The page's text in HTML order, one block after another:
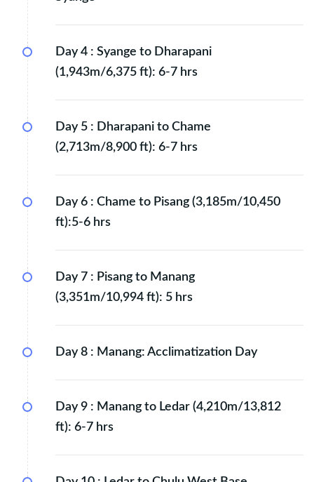
Day 4 : Syange to Dharapani
(1,943m/6,375 ft): 6-7 hrs
Day 5 : Dharapani to Chame
(2,713m/8,900 ft): 6-7 hrs
Day 6 : Chame to Pisang (3,185m/10,450
ft):5-6 hrs
Day 7 : Pisang to Manang
(3,351m/10,994 ft): 5 hrs
Day 8 : Manang: Acclimatization Day
Day 9 : Manang to Ledar (4,210m/13,812
ft): 6-7 hrs